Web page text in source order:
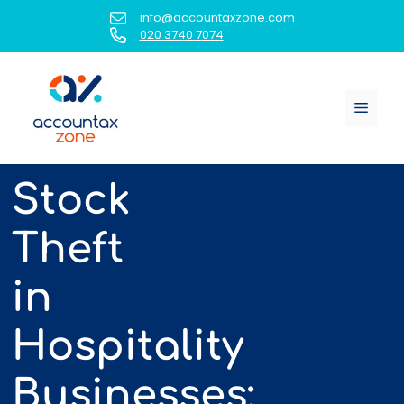
content
info@accountaxzone.com
020 3740 7074
Menu
Stock
Theft
in
Hospitality